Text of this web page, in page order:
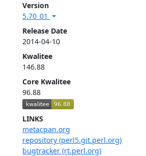
Version
5.70_01
Release Date
2014-04-10
Kwalitee
146.88
Core Kwalitee
96.88
LINKS
metacpan.org
repository (perl5.git.perl.org)
bugtracker (rt.perl.org)